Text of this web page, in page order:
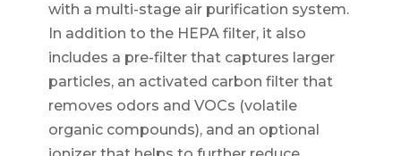
with a multi-stage air purification system.
In addition to the HEPA filter, it also
includes a pre-filter that captures larger
particles, an activated carbon filter that
removes odors and VOCs (volatile
organic compounds), and an optional